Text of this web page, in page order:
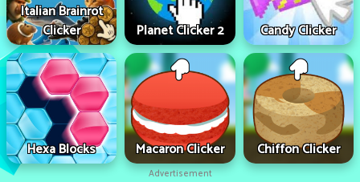
Italian Brainrot
Clicker
Planet Clicker 2 Candy Clicker
Hexa Blocks Macaron Clicker Chiffon Clicker
Advertisement